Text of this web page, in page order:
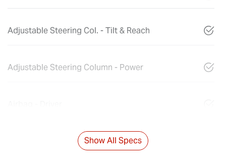
Adjustable Steering Col. - Tilt & Reach
Adjustable Steering Column - Power
Show All Specs